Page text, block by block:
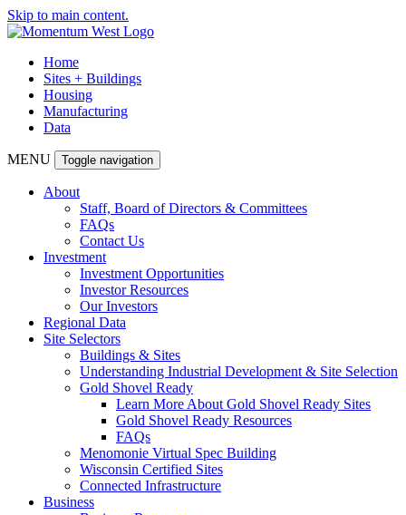
Skip to main content.
Home
Sites + Buildings
Housing
Manufacturing
Data
MENU Toggle navigation
About
Staff, Board of Directors & Committees
FAQs
Contact Us
Investment
Investment Opportunities
Investor Resources
Our Investors
Regional Data
Site Selectors
Buildings & Sites
Understanding Industrial Development & Site Selection
Gold Shovel Ready
Learn More About Gold Shovel Ready Sites
Gold Shovel Ready Resources
FAQs
Menomonie Virtual Spec Building
Wisconsin Certified Sites
Connected Infrastructure
Business